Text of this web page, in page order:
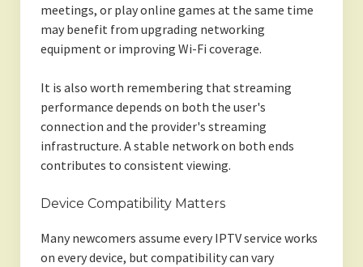
meetings, or play online games at the same time
may benefit from upgrading networking
equipment or improving Wi-Fi coverage.
It is also worth remembering that streaming
performance depends on both the user's
connection and the provider's streaming
infrastructure. A stable network on both ends
contributes to consistent viewing.
Device Compatibility Matters
Many newcomers assume every IPTV service works
on every device, but compatibility can vary